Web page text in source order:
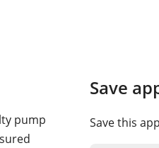
pump
Save
Save this